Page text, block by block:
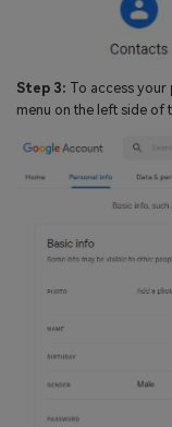
Step 3: To access your
menu on the left side of